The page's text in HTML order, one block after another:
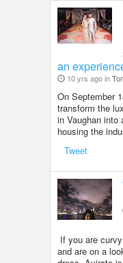
an
10 yrs ago in
On September
transform the
in Vaughan into
housing the
Tweet
If you are
and are on a